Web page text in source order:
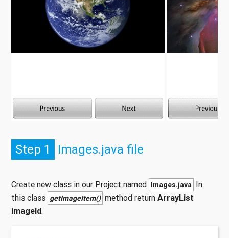
Step 1 Images.java file
Create new class in our Project named Images.java In
this class getImageItem() method return ArrayList
imageId.